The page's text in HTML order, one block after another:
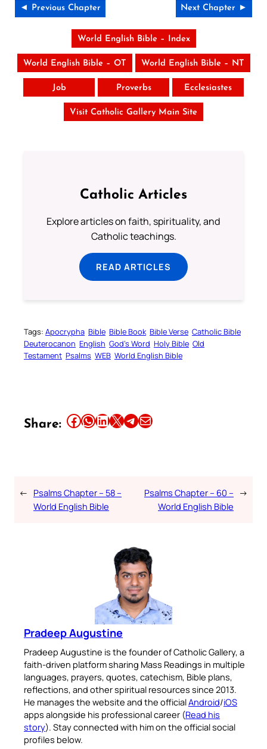
◄ Previous Chapter Next Chapter ►
World English Bible – Index
World English Bible – OT World English Bible – NT
Job Proverbs Ecclesiastes
Visit Catholic Gallery Main Site
Catholic Articles
Explore articles on faith, spirituality, and
Catholic teachings.
READ ARTICLES
Tags: Apocrypha Bible Bible Book Bible Verse Catholic Bible
Deuterocanon English God’s Word Holy Bible Old
Testament Psalms WEB World English Bible
Share: Share this article on Facebook Share this article on WhatsApp Share this article on LinkedIn Share this article on X Share this article on TelegramEmail this Article
← Psalms Chapter – 58 –
World English Bible
Psalms Chapter – 60 –
World English Bible
→
Pradeep Augustine
Pradeep Augustine is the founder of Catholic Gallery, a
faith-driven platform sharing Mass Readings in multiple
languages, prayers, quotes, catechism, Bible plans,
reflections, and other spiritual resources since 2013.
He manages the website and the officialAndroid/iOS
apps alongside his professional career (Read his
story). Stay connected with him on the official social
profiles below.